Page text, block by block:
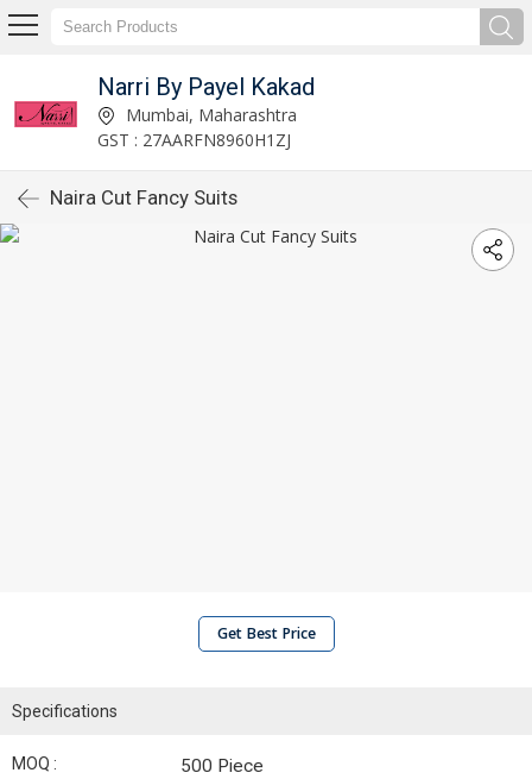
Narri By Payel Kakad
Mumbai, Maharashtra
GST : 27AARFN8960H1ZJ
Naira Cut Fancy Suits
Get Best Price
Specifications
MOQ : 500 Piece